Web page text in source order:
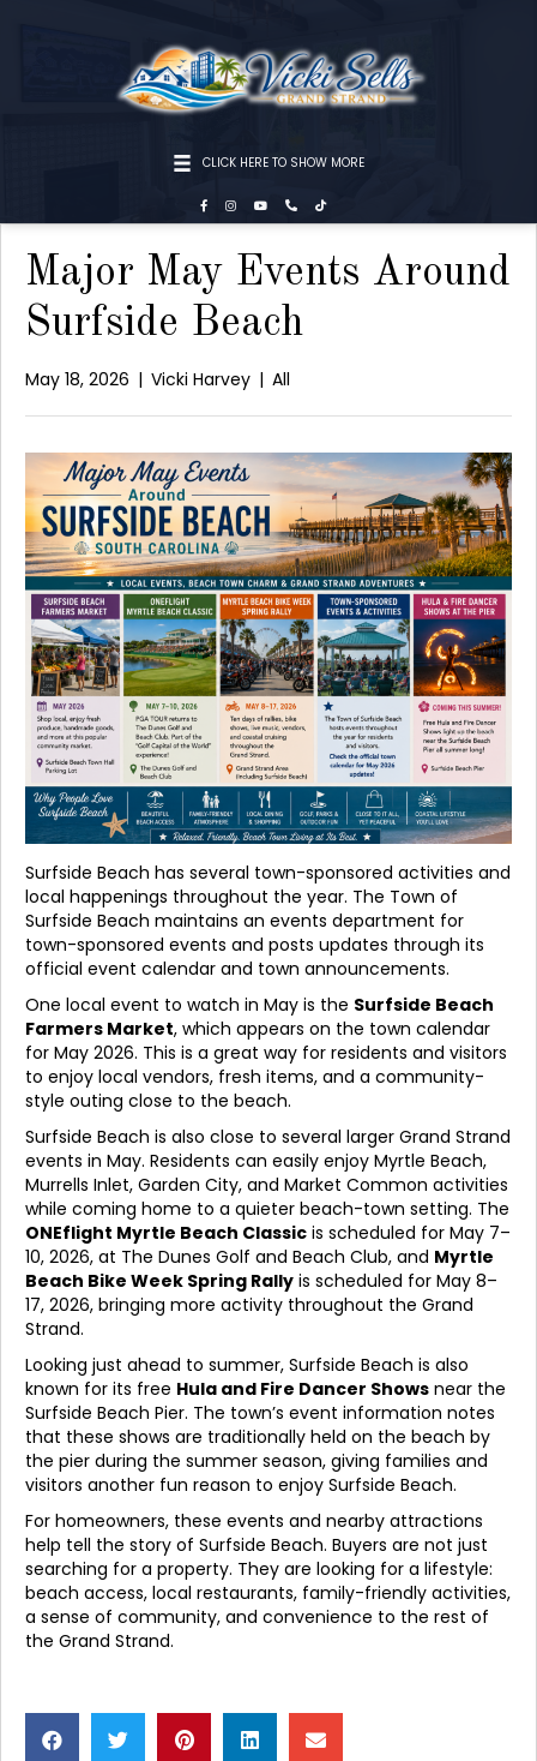
CLICK HERE TO SHOW MORE
Major May Events Around
Surfside Beach
May 18, 2026 | Vicki Harvey | All
Surfside Beach has several town-sponsored activities and
local happenings throughout the year. The Town of
Surfside Beach maintains an events department for
town-sponsored events and posts updates through its
official event calendar and town announcements.
One local event to watch in May is the Surfside Beach
Farmers Market, which appears on the town calendar
for May 2026. This is a great way for residents and visitors
to enjoy local vendors, fresh items, and a community-
style outing close to the beach.
Surfside Beach is also close to several larger Grand Strand
events in May. Residents can easily enjoy Myrtle Beach,
Murrells Inlet, Garden City, and Market Common activities
while coming home to a quieter beach-town setting. The
ONEflight Myrtle Beach Classic is scheduled for May 7–
10, 2026, at The Dunes Golf and Beach Club, and Myrtle
Beach Bike Week Spring Rally is scheduled for May 8–
17, 2026, bringing more activity throughout the Grand
Strand.
Looking just ahead to summer, Surfside Beach is also
known for its free Hula and Fire Dancer Shows near the
Surfside Beach Pier. The town’s event information notes
that these shows are traditionally held on the beach by
the pier during the summer season, giving families and
visitors another fun reason to enjoy Surfside Beach.
For homeowners, these events and nearby attractions
help tell the story of Surfside Beach. Buyers are not just
searching for a property. They are looking for a lifestyle:
beach access, local restaurants, family-friendly activities,
a sense of community, and convenience to the rest of
the Grand Strand.